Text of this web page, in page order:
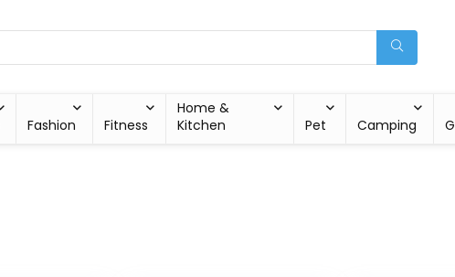
Fashion Fitness
Home &
Kitchen
Pet Camping